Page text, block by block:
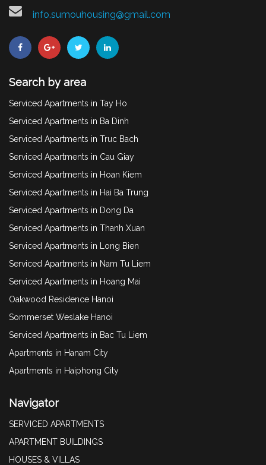
info.sumouhousing@gmail.com
Search by area
Serviced Apartments in Tay Ho
Serviced Apartments in Ba Dinh
Serviced Apartments in Truc Bach
Serviced Apartments in Cau Giay
Serviced Apartments in Hoan Kiem
Serviced Apartments in Hai Ba Trung
Serviced Apartments in Dong Da
Serviced Apartments in Thanh Xuan
Serviced Apartments in Long Bien
Serviced Apartments in Nam Tu Liem
Serviced Apartments in Hoang Mai
Oakwood Residence Hanoi
Sommerset Weslake Hanoi
Serviced Apartments in Bac Tu Liem
Apartments in Hanam City
Apartments in Haiphong City
Navigator
SERVICED APARTMENTS
APARTMENT BUILDINGS
HOUSES & VILLAS